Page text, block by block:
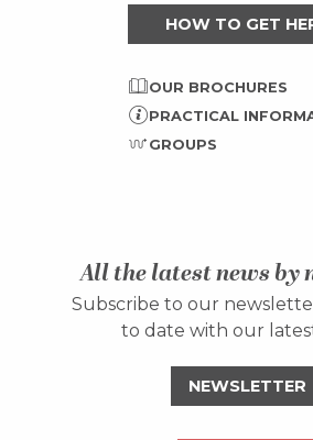
HOW TO GET
OUR BROCHURES
PRACTICAL
GROUPS
All the latest news by
Subscribe to our
to date with our
NEWSLETTER